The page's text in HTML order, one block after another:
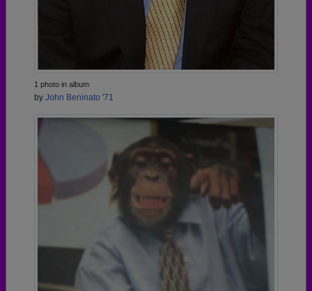
1 photo in album
by John Beninato '71